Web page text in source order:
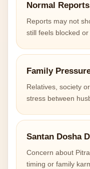
Normal
Reports may not
still feels blocked
Family
Relatives, society
stress between
Santan Dosha
Concern about
timing or family